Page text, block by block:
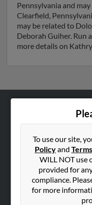
Pennsylvania and
Clearfield,
may be related to
Deborah Guiher. Run
more details on
To use our site,
Policyand
WILL NOT use
provided for
compliance.
for more
Hibu Blog
Contact Us
SEARCH TOOLS